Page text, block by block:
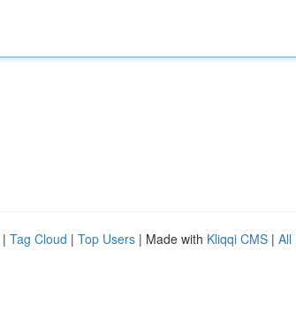
| Tag Cloud | Top Users | Made with Kliqqi CMS | All